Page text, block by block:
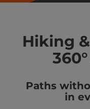
Hiking
Paths
in